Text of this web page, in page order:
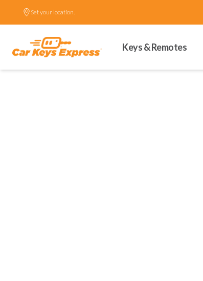
Set your location.
Keys & Remotes